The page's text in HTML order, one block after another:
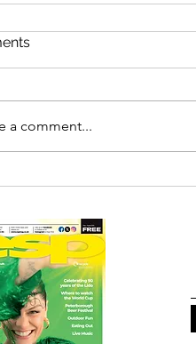
IS SMOKIN'
a comment...